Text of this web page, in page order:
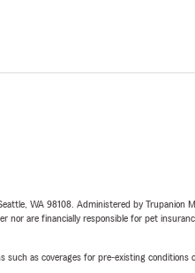
WA 98108. Administered by Trupanion
are financially responsible for pet
as coverages for pre-existing